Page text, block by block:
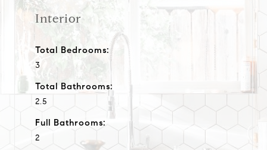
Interior
Total Bedrooms:
3
Total Bathrooms:
2.5
Full Bathrooms:
2